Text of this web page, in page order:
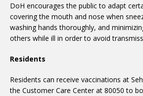
DoH encourages the public to adapt
covering the mouth and nose when
washing hands thoroughly, and
others while ill in order to avoid
Residents
Residents can receive vaccinations at
the Customer Care Center at 80050 to